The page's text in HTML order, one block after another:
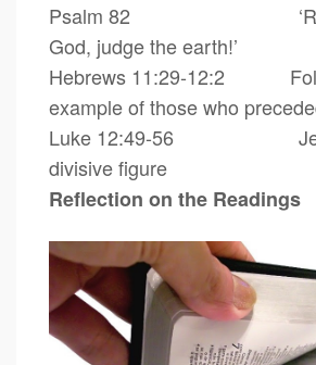
Psalm 82
God, judge the earth!’
Hebrews 11:29-12:2
example of those who
Luke 12:49-56
divisive figure
Reflection on the Readings